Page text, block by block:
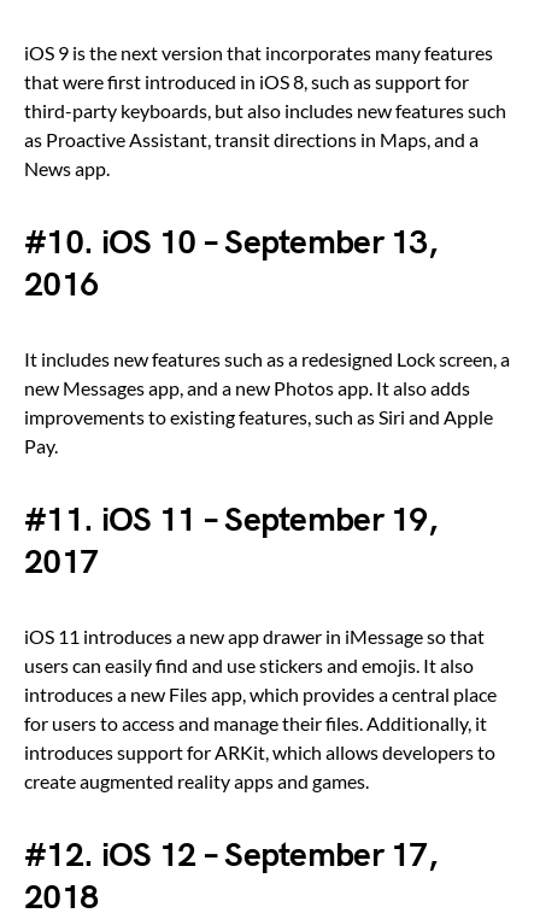
iOS 9 is the next version that incorporates many features
that were first introduced in iOS 8, such as support for
third-party keyboards, but also includes new features such
as Proactive Assistant, transit directions in Maps, and a
News app.
#10. iOS 10 – September 13,
2016
It includes new features such as a redesigned Lock screen, a
new Messages app, and a new Photos app. It also adds
improvements to existing features, such as Siri and Apple
Pay.
#11. iOS 11 – September 19,
2017
iOS 11 introduces a new app drawer in iMessage so that
users can easily find and use stickers and emojis. It also
introduces a new Files app, which provides a central place
for users to access and manage their files. Additionally, it
introduces support for ARKit, which allows developers to
create augmented reality apps and games.
#12. iOS 12 – September 17,
2018